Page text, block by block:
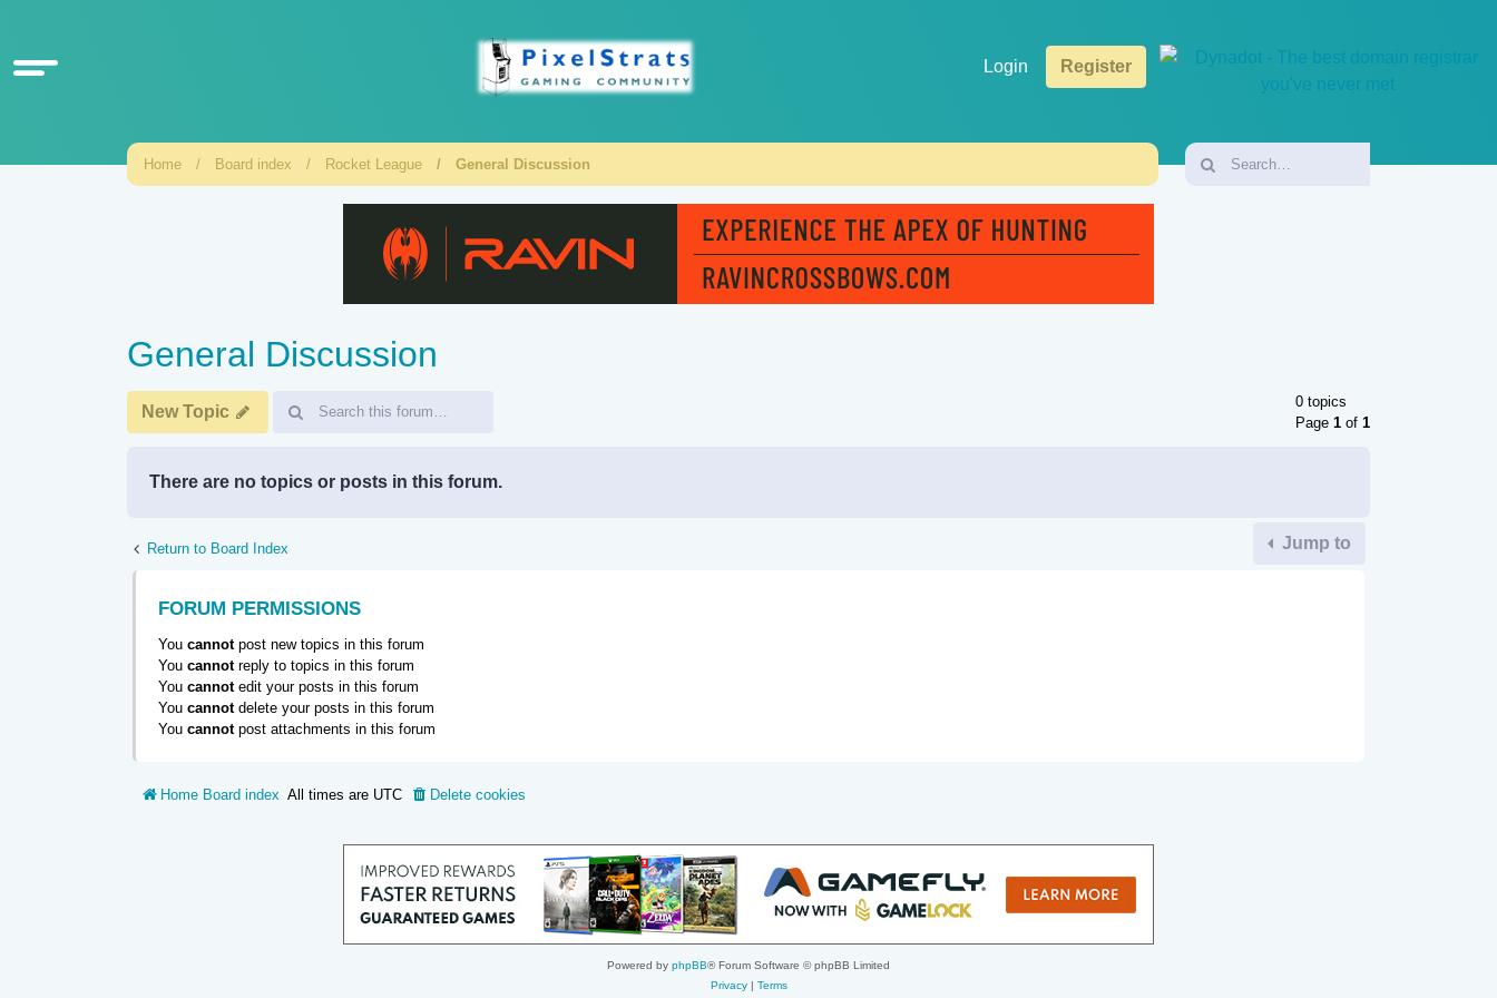
Login Register
Home Board index Rocket League General Discussion
General Discussion
New Topic
0 topics
Page 1 of 1
There are no topics or posts in this forum.
Return to Board Index Jump to
FORUM PERMISSIONS
You cannotpost new topics in this forum
You cannotreply to topics in this forum
You cannotedit your posts in this forum
You cannotdelete your posts in this forum
You cannotpost attachments in this forum
Home Board index All times are UTC Delete cookies
Powered by phpBB® Forum Software © phpBB Limited
Privacy| Terms